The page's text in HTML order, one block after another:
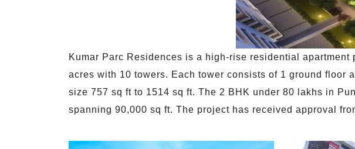
Kumar Parc Residences is a high-rise residential
acres with 10 towers. Each tower consists of 1 ground
size 757 sq ft to 1514 sq ft. The 2 BHK under 80 lakhs in
spanning 90,000 sq ft. The project has received approval